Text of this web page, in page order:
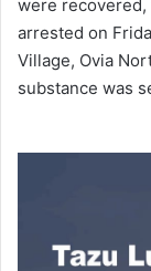
were recovered,
arrested on
Village, Ovia
substance was